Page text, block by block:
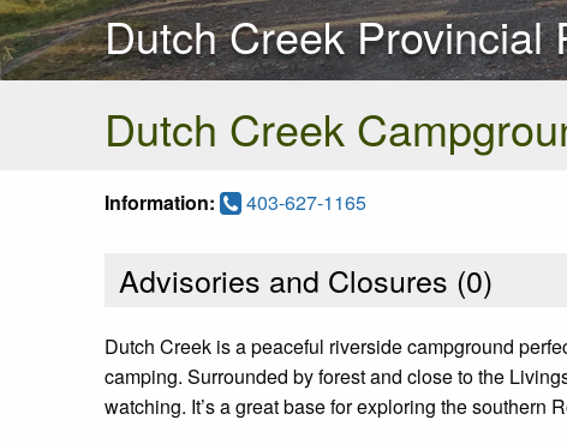
Dutch Creek Provincial
Dutch Creek
Information: 403-627-1165
Advisories and Closures (0)
Dutch Creek is a peaceful riverside campground
camping. Surrounded by forest and close to the
watching. It’s a great base for exploring the southern